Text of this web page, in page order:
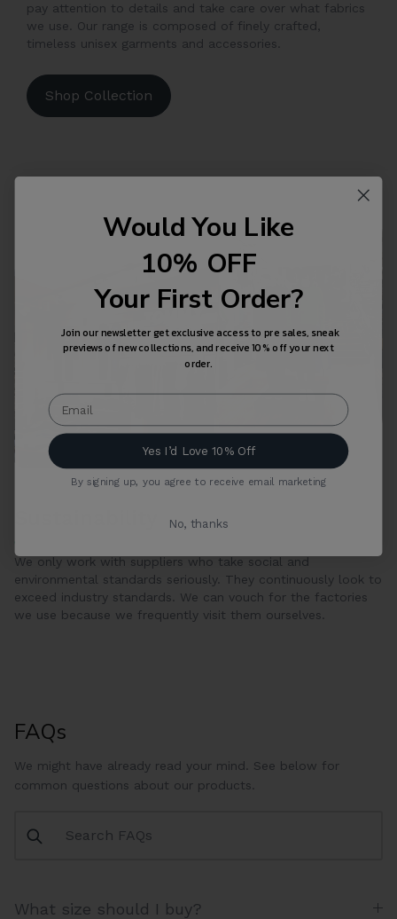
pay attention to details and take care over what fabrics
we use. Our range is composed of finely crafted,
timeless unisex garments and accessories.
Shop Collection
We only work with suppliers who take social and
environmental standards seriously. They continuously look to
exceed industry standards. We can vouch for the factories
we use because we frequently visit them ourselves.
FAQs
We might have already read your mind. See below for
common questions about our products.
What size should I buy?
Would You Like
10% OFF
Your First Order?
Join our newsletter get exclusive access to pre sales, sneak
previews of new collections, and receive 10% off your next
order.
Yes I’d Love 10% Off
By signing up, you agree to receive email marketing
No, thanks